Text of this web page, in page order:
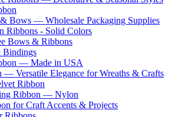
Bows — Wholesale Packaging Supplies
Ribbons - Solid Colors
Bows & Ribbons
Bindings
— Made in USA
— Versatile Elegance for Wreaths & Crafts
Ribbon
Ribbon — Nylon
for Craft Accents & Projects